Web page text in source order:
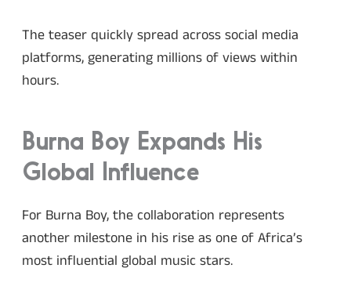
The teaser quickly spread across social media
platforms, generating millions of views within
hours.
Burna Boy Expands His
Global Influence
For Burna Boy, the collaboration represents
another milestone in his rise as one of Africa’s
most influential global music stars.